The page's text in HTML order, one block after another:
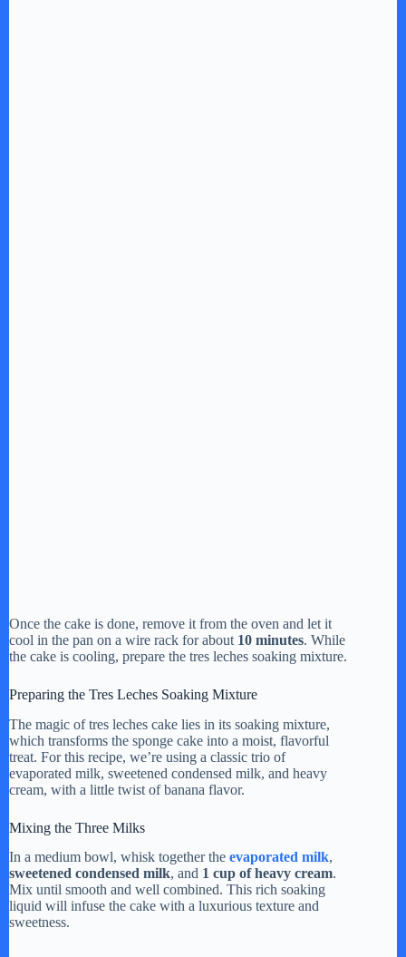
Once the cake is done, remove it from the oven and let it
cool in the pan on a wire rack for about 10 minutes. While
the cake is cooling, prepare the tres leches soaking mixture.
Preparing the Tres Leches Soaking Mixture
The magic of tres leches cake lies in its soaking mixture,
which transforms the sponge cake into a moist, flavorful
treat. For this recipe, we’re using a classic trio of
evaporated milk, sweetened condensed milk, and heavy
cream, with a little twist of banana flavor.
Mixing the Three Milks
In a medium bowl, whisk together the evaporated milk,
sweetened condensed milk, and 1 cup of heavy cream.
Mix until smooth and well combined. This rich soaking
liquid will infuse the cake with a luxurious texture and
sweetness.